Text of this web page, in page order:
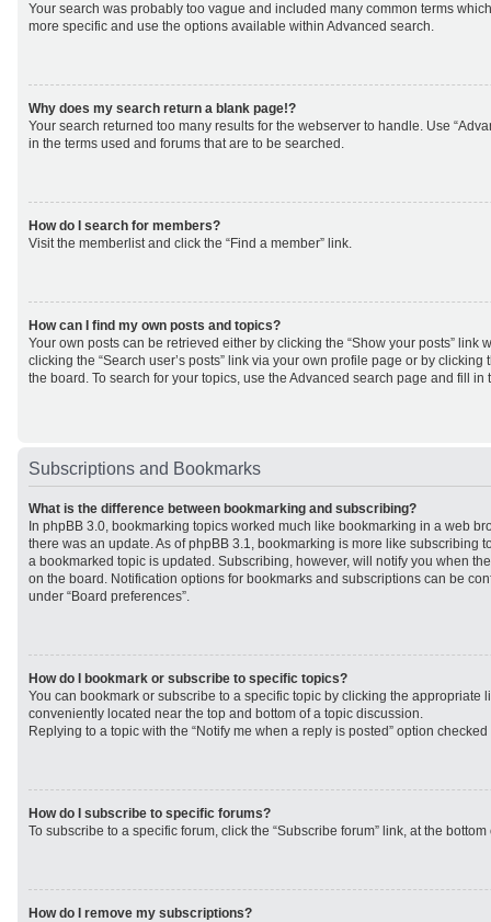
Your search was probably too vague and included many common terms
more specific and use the options available within Advanced search.
Why does my search return a blank page!?
Your search returned too many results for the webserver to handle. Use
in the terms used and forums that are to be searched.
How do I search for members?
Visit the memberlist and click the “Find a member” link.
How can I find my own posts and topics?
Your own posts can be retrieved either by clicking the “Show your posts” link
clicking the “Search user’s posts” link via your own profile page or by clicking
the board. To search for your topics, use the Advanced search page and fill
Subscriptions and Bookmarks
What is the difference between bookmarking and subscribing?
In phpBB 3.0, bookmarking topics worked much like bookmarking in a web
there was an update. As of phpBB 3.1, bookmarking is more like subscribing
a bookmarked topic is updated. Subscribing, however, will notify you when
on the board. Notification options for bookmarks and subscriptions can be
under “Board preferences”.
How do I bookmark or subscribe to specific topics?
You can bookmark or subscribe to a specific topic by clicking the appropriate
conveniently located near the top and bottom of a topic discussion.
Replying to a topic with the “Notify me when a reply is posted” option
How do I subscribe to specific forums?
To subscribe to a specific forum, click the “Subscribe forum” link, at the
How do I remove my subscriptions?